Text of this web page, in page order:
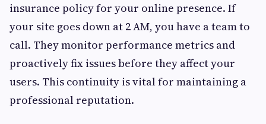
insurance policy for your online presence. If
your site goes down at 2 AM, you have a team to
call. They monitor performance metrics and
proactively fix issues before they affect your
users. This continuity is vital for maintaining a
professional reputation.